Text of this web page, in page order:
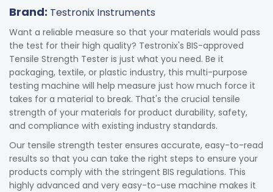
Brand: Testronix Instruments
Want a reliable measure so that your materials would pass
the test for their high quality? Testronix's BIS-approved
Tensile Strength Tester is just what you need. Be it
packaging, textile, or plastic industry, this multi-purpose
testing machine will help measure just how much force it
takes for a material to break. That's the crucial tensile
strength of your materials for product durability, safety,
and compliance with existing industry standards.
Our tensile strength tester ensures accurate, easy-to-read
results so that you can take the right steps to ensure your
products comply with the stringent BIS regulations. This
highly advanced and very easy-to-use machine makes it